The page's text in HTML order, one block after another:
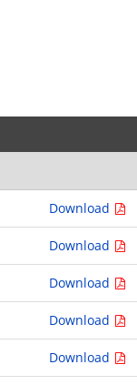
Download
Download
Download
Download
Download